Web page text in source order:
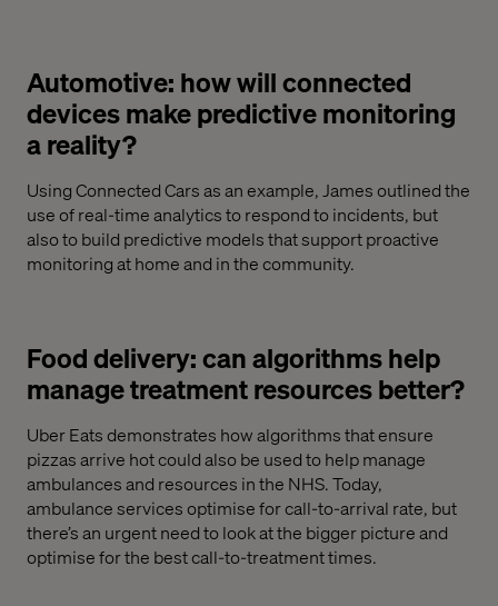
Automotive: how will connected
devices make predictive monitoring
a reality?
Using Connected Cars as an example, James outlined the
use of real-time analytics to respond to incidents, but
also to build predictive models that support proactive
monitoring at home and in the community.
Food delivery: can algorithms help
manage treatment resources better?
Uber Eats demonstrates how algorithms that ensure
pizzas arrive hot could also be used to help manage
ambulances and resources in the NHS. Today,
ambulance services optimise for call-to-arrival rate, but
there’s an urgent need to look at the bigger picture and
optimise for the best call-to-treatment times.